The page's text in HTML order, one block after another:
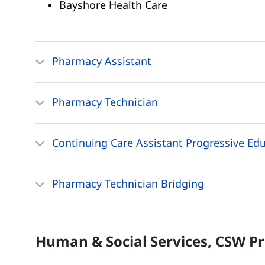
Bayshore Health Care
Pharmacy Assistant
Pharmacy Technician
Continuing Care Assistant Progressive
Pharmacy Technician Bridging
Human & Social Services, CSW